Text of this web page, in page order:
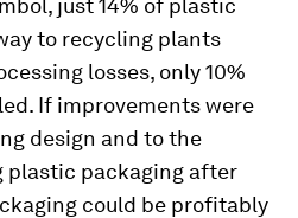
just 14% of plastic
to recycling plants
losses, only 10%
If improvements were
design and to the
plastic packaging after
could be profitably